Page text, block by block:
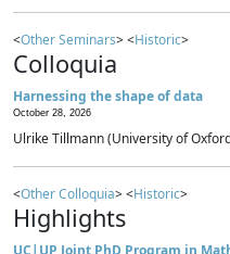
<Other Seminars> <Historic>
Colloquia
Harnessing the shape of data
October 28, 2026
Ulrike Tillmann (University of
<Other Colloquia> <Historic>
Highlights
UC|UP Joint PhD Program in